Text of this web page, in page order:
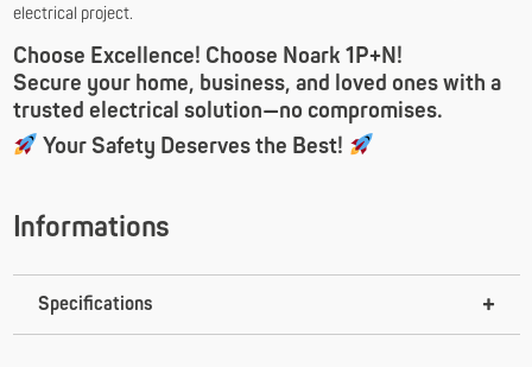
electrical project.
Choose Excellence! Choose Noark 1P+N!
Secure your home, business, and loved ones with a
trusted electrical solution—no compromises.
Your Safety Deserves the Best!
Informations
Specifications